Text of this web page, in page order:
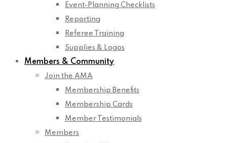
Event-Planning Checklists
Reporting
Referee Training
Supplies & Logos
Members & Community
Join the AMA
Membership Benefits
Membership Cards
Member Testimonials
Members